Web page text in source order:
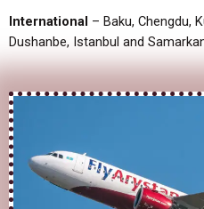
International – Baku, Chengdu,
Dushanbe, Istanbul and